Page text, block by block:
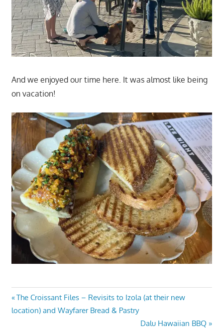
And we enjoyed our time here. It was almost like being
on vacation!
Post
navigation
Previous
Post:
The Croissant Files – Revisits to Izola (at their new
location) and Wayfarer Bread & Pastry
Next
Dalu Hawaiian BBQ